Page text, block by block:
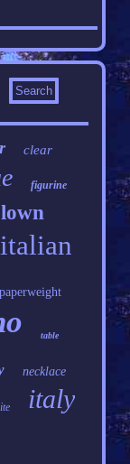
clear
figurine
italian
paperweight
table
necklace
italy